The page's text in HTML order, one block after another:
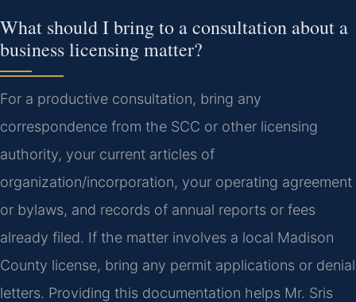
What should I bring to a consultation about a
business licensing matter?
For a productive consultation, bring any
correspondence from the SCC or other licensing
authority, your current articles of
organization/incorporation, your operating agreement
or bylaws, and records of annual reports or fees
already filed. If the matter involves a local Madison
County license, bring any permit applications or denial
letters. Providing this documentation helps Mr. Sris